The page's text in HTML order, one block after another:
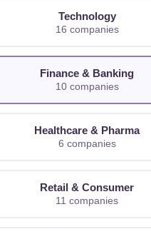
Technology
16 companies
Finance & Banking
10 companies
Healthcare & Pharma
6 companies
Retail & Consumer
11 companies